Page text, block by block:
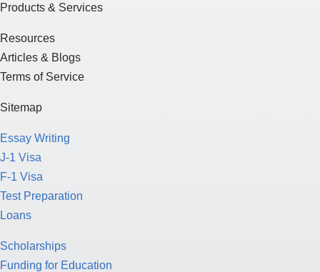
Products & Services
Resources
Articles & Blogs
Terms of Service
Sitemap
Essay Writing
J-1 Visa
F-1 Visa
Test Preparation
Loans
Scholarships
Funding for Education